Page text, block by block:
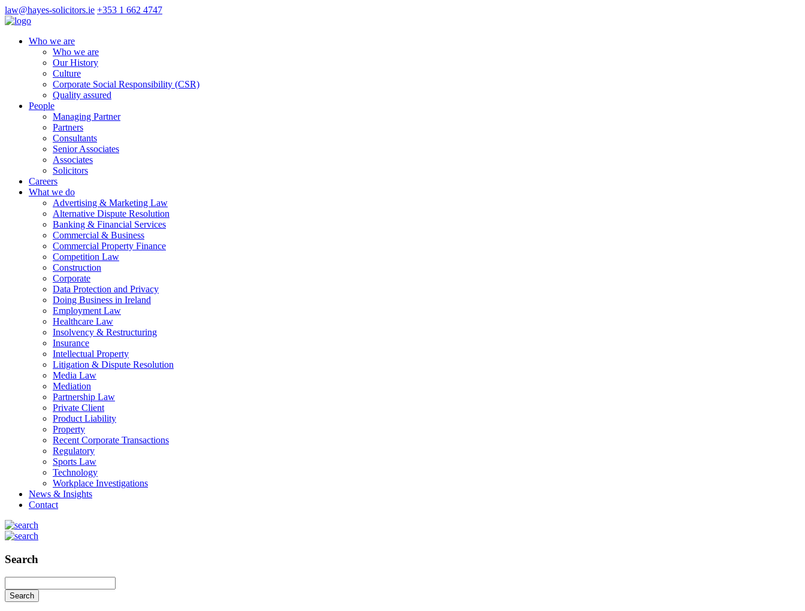
law@hayes-solicitors.ie +353 1 662 4747
Who we are
Who we are
Our History
Culture
Corporate Social Responsibility (CSR)
Quality assured
People
Managing Partner
Partners
Consultants
Senior Associates
Associates
Solicitors
Careers
What we do
Advertising & Marketing Law
Alternative Dispute Resolution
Banking & Financial Services
Commercial & Business
Commercial Property Finance
Competition Law
Construction
Corporate
Data Protection and Privacy
Doing Business in Ireland
Employment Law
Healthcare Law
Insolvency & Restructuring
Insurance
Intellectual Property
Litigation & Dispute Resolution
Media Law
Mediation
Partnership Law
Private Client
Product Liability
Property
Recent Corporate Transactions
Regulatory
Sports Law
Technology
Workplace Investigations
News & Insights
Contact
Search
Search